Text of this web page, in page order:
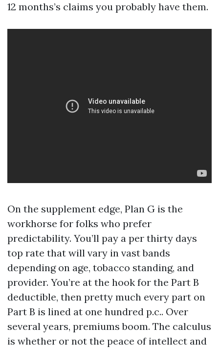
12 months’s claims you probably have them.
On the supplement edge, Plan G is the
workhorse for folks who prefer
predictability. You’ll pay a per thirty days
top rate that will vary in vast bands
depending on age, tobacco standing, and
provider. You’re at the hook for the Part B
deductible, then pretty much every part on
Part B is lined at one hundred p.c.. Over
several years, premiums boom. The calculus
is whether or not the peace of intellect and